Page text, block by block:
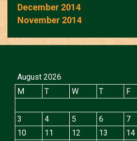
December 2014
November 2014
August 2026
M
T W T F
3
4 5 6 7
10
11 12 13 14